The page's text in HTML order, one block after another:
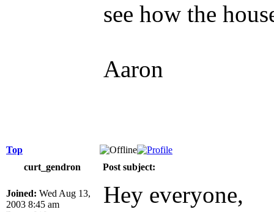
see how the
Aaron
Top
curt_gendron
Post subject:
Joined: Wed Aug 13,
2003 8:45 am
Hey everyone,